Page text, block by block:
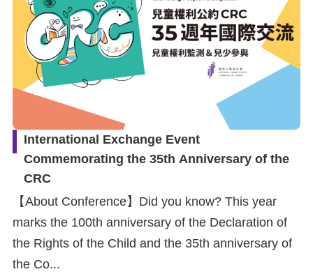
International Exchange Event
Commemorating the 35th Anniversary of the
CRC
【About Conference】Did you know? This year
marks the 100th anniversary of the Declaration of
the Rights of the Child and the 35th anniversary of
the Co...